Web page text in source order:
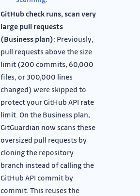
GitHub check runs, scan very
large pull requests
(Business plan): Previously,
pull requests above the size
limit (200 commits, 60,000
files, or 300,000 lines
changed) were skipped to
protect your GitHub API rate
limit. On the Business plan,
GitGuardian now scans these
oversized pull requests by
cloning the repository
branch instead of calling the
GitHub API commit by
commit. This reuses the